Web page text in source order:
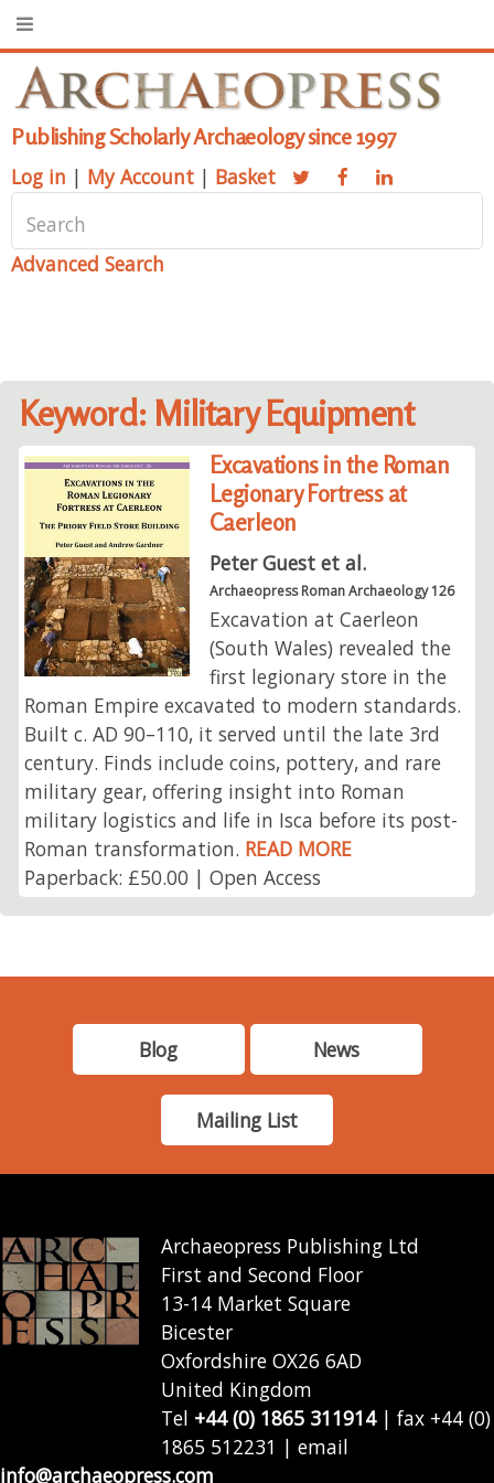
Publishing Scholarly Archaeology since 1997
Log in | My Account | Basket
Advanced Search
Keyword: Military Equipment
Excavations in the Roman
Legionary Fortress at
Caerleon
Peter Guest et al.
Archaeopress Roman Archaeology 126
Excavation at Caerleon
(South Wales) revealed the
first legionary store in the
Roman Empire excavated to modern standards.
Built c. AD 90–110, it served until the late 3rd
century. Finds include coins, pottery, and rare
military gear, offering insight into Roman
military logistics and life in Isca before its post-
Roman transformation. READ MORE
Paperback: £50.00 | Open Access
Blog News
Mailing List
Archaeopress Publishing Ltd
First and Second Floor
13-14 Market Square
Bicester
Oxfordshire OX26 6AD
United Kingdom
Tel +44 (0) 1865 311914| fax +44 (0)
1865 512231 | email
info@archaeopress.com